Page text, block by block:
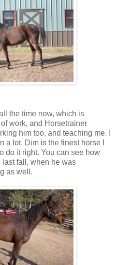
the time now, which is
work, and Horsetrainer
him too, and teaching me. I
a lot. Dim is the finest horse I
do it right. You can see how
fall, when he was
as well.